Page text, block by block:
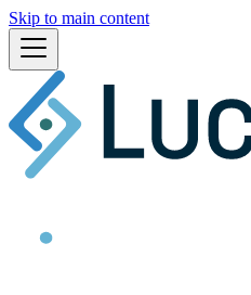
Skip to main content